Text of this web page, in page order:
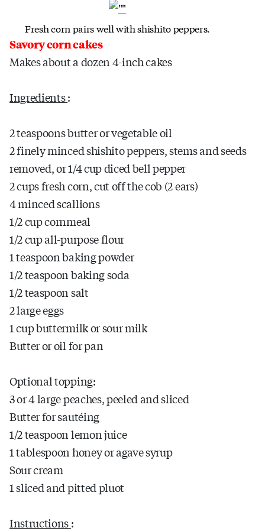
Fresh corn pairs well with shishito peppers.
Savorycorncakes
Makes about a dozen 4-inch cakes
Ingredients:
2 teaspoons butter or vegetable oil
2 finely minced shishito peppers, stems and seeds
removed, or 1/4 cup diced bell pepper
2 cups fresh corn, cut off the cob (2 ears)
4 minced scallions
1/2 cup cornmeal
1/2 cup all-purpose flour
1 teaspoon baking powder
1/2 teaspoon baking soda
1/2 teaspoon salt
2 large eggs
1 cup buttermilk or sour milk
Butter or oil for pan
Optional topping:
3 or 4 large peaches, peeled and sliced
Butter for sautéing
1/2 teaspoon lemon juice
1 tablespoon honey or agave syrup
Sour cream
1 sliced and pitted pluot
Instructions: